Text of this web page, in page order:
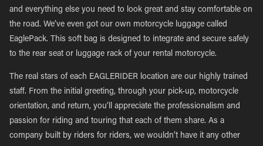
and everything else you need to look great and stay comfortable on
the road. We’ve even got our own motorcycle luggage called
EaglePack. This soft bag is designed to integrate and secure safely
to the rear seat or luggage rack of your rental motorcycle.
The real stars of each EAGLERIDER location are our highly trained
staff. From the initial greeting, through your pick-up, motorcycle
orientation, and return, you’ll appreciate the professionalism and
passion for riding and touring that each of them share. As a
company built by riders for riders, we wouldn’t have it any other